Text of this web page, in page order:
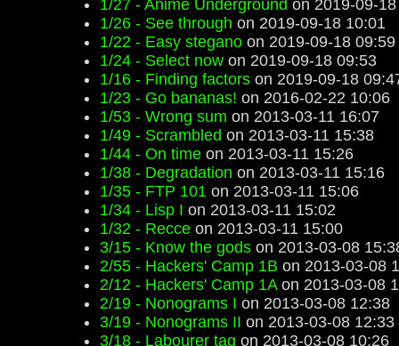
1/27 - Anime Underground on 2019-09-
1/26 - See through on 2019-09-18 10:01
1/22 - Easy stegano on 2019-09-18 09:59
1/24 - Select now on 2019-09-18 09:53
1/16 - Finding factors on 2019-09-18
1/23 - Go bananas! on 2016-02-22 10:06
1/53 - Wrong sum on 2013-03-11 16:07
1/49 - Scrambled on 2013-03-11 15:38
1/44 - On time on 2013-03-11 15:26
1/38 - Degradation on 2013-03-11 15:16
1/35 - FTP 101 on 2013-03-11 15:06
1/34 - Lisp I on 2013-03-11 15:02
1/32 - Recce on 2013-03-11 15:00
3/15 - Know the gods on 2013-03-08
2/55 - Hackers' Camp 1B on 2013-03-08
2/12 - Hackers' Camp 1Aon 2013-03-08
2/19 - Nonograms I on 2013-03-08 12:38
3/19 - Nonograms II on 2013-03-08 12:33
3/18 - Labourer tag on 2013-03-08 10:26